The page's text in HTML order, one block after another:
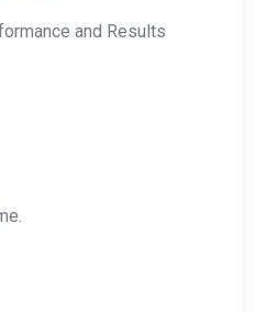
and Results